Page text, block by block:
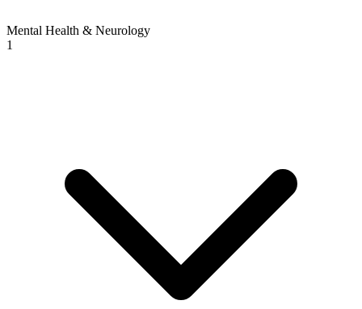
Mental Health & Neurology
1